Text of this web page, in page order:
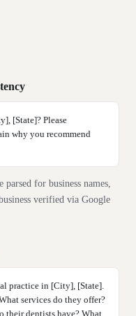
[State]? Please
why you recommend
parsed for business names,
verified via Google
practice in [City], [State].
services do they offer?
their dentists have? What